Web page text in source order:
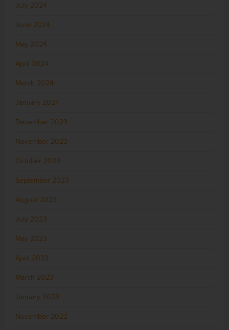
July 2024
June 2024
May 2024
April 2024
March 2024
January 2024
December 2023
November 2023
October 2023
September 2023
August 2023
July 2023
May 2023
April 2023
March 2023
January 2023
November 2022